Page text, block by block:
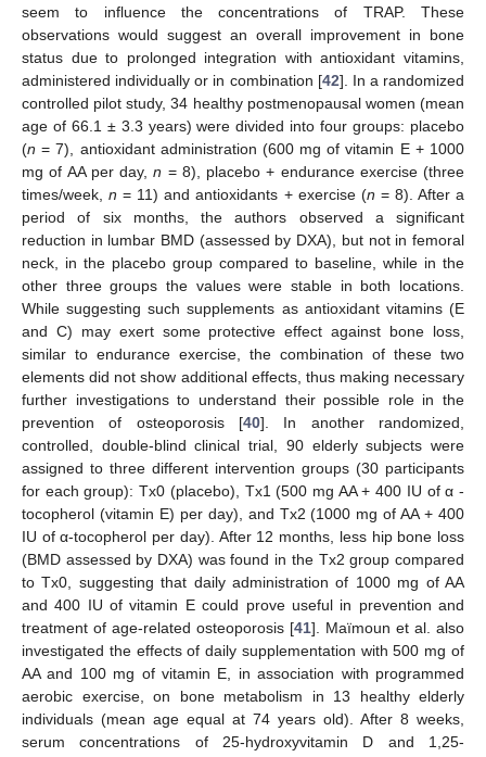
seem to influence the concentrations of TRAP. These
observations would suggest an overall improvement in bone
status due to prolonged integration with antioxidant vitamins,
administered individually or in combination [42]. In a randomized
controlled pilot study, 34 healthy postmenopausal women (mean
age of 66.1 ± 3.3 years) were divided into four groups: placebo
(n = 7), antioxidant administration (600 mg of vitamin E + 1000
mg of AA per day,n = 8), placebo + endurance exercise (three
times/week,n = 11) and antioxidants + exercise (n = 8). After a
period of six months, the authors observed a significant
reduction in lumbar BMD (assessed by DXA), but not in femoral
neck, in the placebo group compared to baseline, while in the
other three groups the values were stable in both locations.
While suggesting such supplements as antioxidant vitamins (E
and C) may exert some protective effect against bone loss,
similar to endurance exercise, the combination of these two
elements did not show additional effects, thus making necessary
further investigations to understand their possible role in the
prevention of osteoporosis [40]. In another randomized,
controlled, double-blind clinical trial, 90 elderly subjects were
assigned to three different intervention groups (30 participants
for each group): Tx0 (placebo), Tx1 (500 mg AA + 400 IU of α -
tocopherol (vitamin E) per day), and Tx2 (1000 mg of AA + 400
IU of α-tocopherol per day). After 12 months, less hip bone loss
(BMD assessed by DXA) was found in the Tx2 group compared
to Tx0, suggesting that daily administration of 1000 mg of AA
and 400 IU of vitamin E could prove useful in prevention and
treatment of age-related osteoporosis [41]. Maïmoun et al. also
investigated the effects of daily supplementation with 500 mg of
AA and 100 mg of vitamin E, in association with programmed
aerobic exercise, on bone metabolism in 13 healthy elderly
individuals (mean age equal at 74 years old). After 8 weeks,
serum concentrations of 25-hydroxyvitamin D and 1,25-